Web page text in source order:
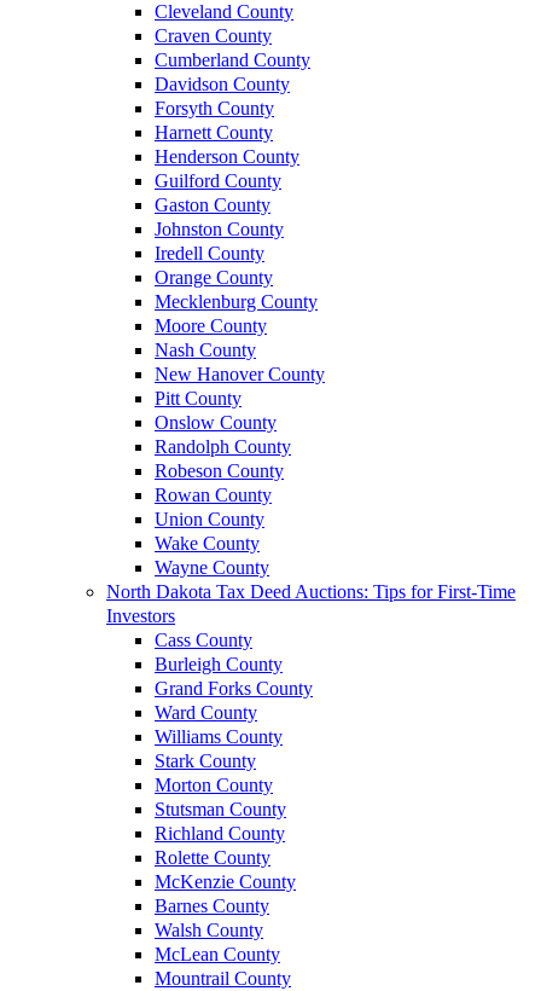
Cleveland County
Craven County
Cumberland County
Davidson County
Forsyth County
Harnett County
Henderson County
Guilford County
Gaston County
Johnston County
Iredell County
Orange County
Mecklenburg County
Moore County
Nash County
New Hanover County
Pitt County
Onslow County
Randolph County
Robeson County
Rowan County
Union County
Wake County
Wayne County
North Dakota Tax Deed Auctions: Tips for First-Time
Investors
Cass County
Burleigh County
Grand Forks County
Ward County
Williams County
Stark County
Morton County
Stutsman County
Richland County
Rolette County
McKenzie County
Barnes County
Walsh County
McLean County
Mountrail County